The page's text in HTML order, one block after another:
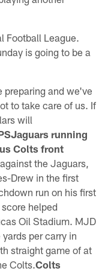
Football League.
is going to be a
preparing and we've
to take care of us. If
will
running
Colts front
the Jaguars,
Drew in the first
run on his first
helped
Oil Stadium. MJD
per carry in
straight game of at
Colts.Colts